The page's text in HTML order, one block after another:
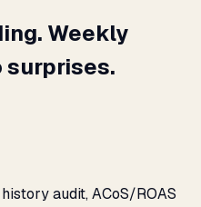
Weekly
surprises.
audit, ACoS/ROAS